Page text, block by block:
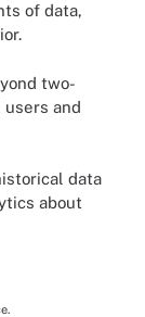
of data,
two-
and
data
about